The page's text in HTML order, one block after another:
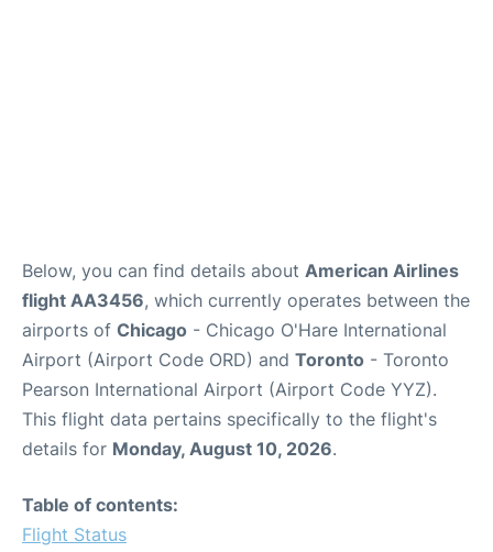
Below, you can find details about American Airlines
flight AA3456, which currently operates between the
airports of Chicago - Chicago O'Hare International
Airport (Airport Code ORD) and Toronto - Toronto
Pearson International Airport (Airport Code YYZ).
This flight data pertains specifically to the flight's
details for Monday, August 10, 2026.
Table of contents:
Flight Status